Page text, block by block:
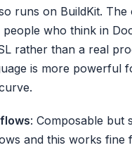
runs on BuildKit. The
who think in
rather than a real
is more powerful
: Composable but
and this works fine